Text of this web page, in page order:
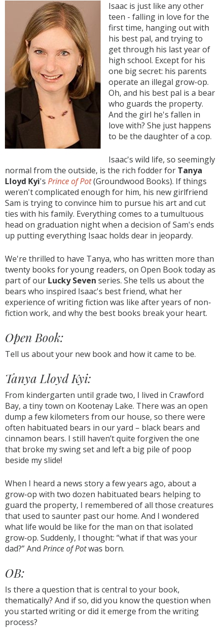
Isaac is just like any other
teen - falling in love for the
first time, hanging out with
his best pal, and trying to
get through his last year of
high school. Except for his
one big secret: his parents
operate an illegal grow-op.
Oh, and his best pal is a bear
who guards the property.
And the girl he's fallen in
love with? She just happens
to be the daughter of a cop.
Isaac's wild life, so seemingly
normal from the outside, is the rich fodder for Tanya
Lloyd Kyi's Prince of Pot(Groundwood Books). If things
weren't complicated enough for him, his new girlfriend
Sam is trying to convince him to pursue his art and cut
ties with his family. Everything comes to a tumultuous
head on graduation night when a decision of Sam's ends
up putting everything Isaac holds dear in jeopardy.
We're thrilled to have Tanya, who has written more than
twenty books for young readers, on Open Book today as
part of our Lucky Seven series. She tells us about the
bears who inspired Isaac's best friend, what her
experience of writing fiction was like after years of non-
fiction work, and why the best books break your heart.
Open Book:
Tell us about your new book and how it came to be.
Tanya Lloyd Kyi:
From kindergarten until grade two, I lived in Crawford
Bay, a tiny town on Kootenay Lake. There was an open
dump a few kilometers from our house, so there were
often habituated bears in our yard – black bears and
cinnamon bears. I still haven’t quite forgiven the one
that broke my swing set and left a big pile of poop
beside my slide!
When I heard a news story a few years ago, about a
grow-op with two dozen habituated bears helping to
guard the property, I remembered of all those creatures
that used to saunter past our home. And I wondered
what life would be like for the man on that isolated
grow-op. Suddenly, I thought: “what if that was your
dad?” And Prince of Potwas born.
OB:
Is there a question that is central to your book,
thematically? And if so, did you know the question when
you started writing or did it emerge from the writing
process?